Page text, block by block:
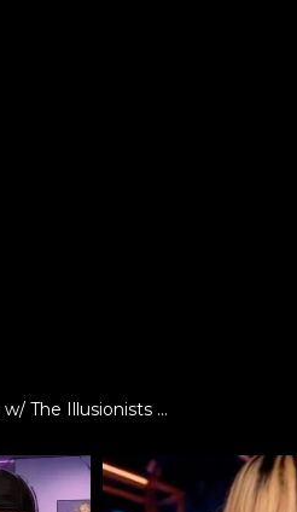
The Illusionists ...